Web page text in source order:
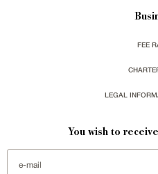
FEE
LEGAL
You wish to